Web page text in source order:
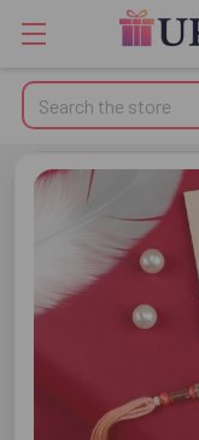
Search